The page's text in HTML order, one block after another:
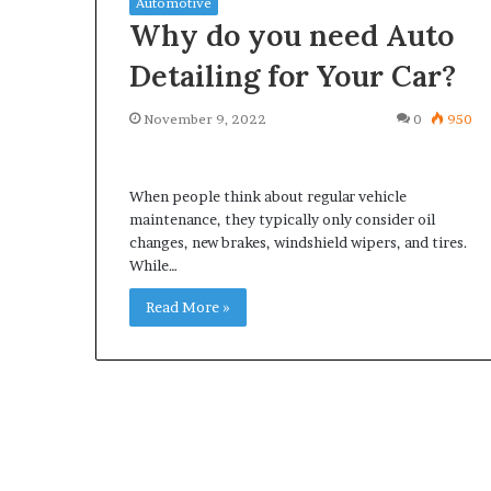
Why do you need Auto
Detailing for Your Car?
November 9, 2022 0 950
When people think about regular vehicle
maintenance, they typically only consider oil
changes, new brakes, windshield wipers, and tires.
While…
Read More »
What Happens to Your
Property After an UPREIT
Apartment
Living
Creates